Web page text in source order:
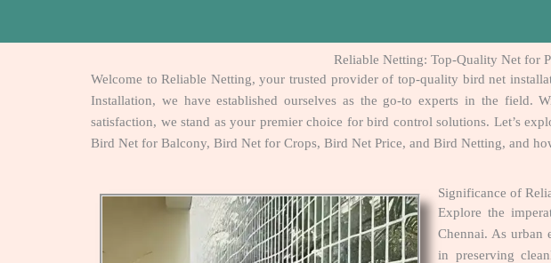
Reliable Netting: Top-Quality Net for
Welcome to Reliable Netting, your trusted provider of top-quality bird net
Installation, we have established ourselves as the go-to experts in the field.
satisfaction, we stand as your premier choice for bird control solutions. Let’s
Bird Net for Balcony, Bird Net for Crops, Bird Net Price, and Bird Netting, and
Significance of
Explore the
Chennai. As urban
in preserving